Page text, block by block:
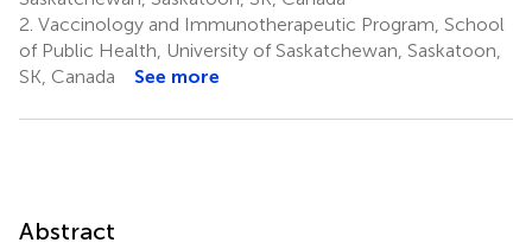
2. Vaccinology and Immunotherapeutic Program, School
of Public Health, University of Saskatchewan, Saskatoon,
SK, Canada
See more
Abstract